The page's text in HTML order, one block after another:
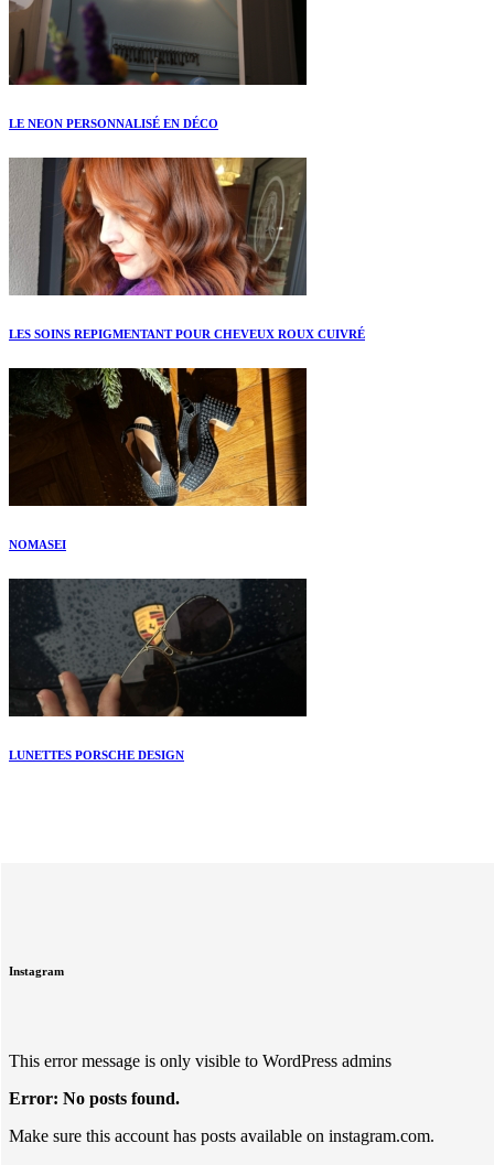
LE NEON PERSONNALISÉ EN DÉCO
LES SOINS REPIGMENTANT POUR CHEVEUX ROUX CUIVRÉ
NOMASEI
LUNETTES PORSCHE DESIGN
Instagram
This error message is only visible to WordPress admins
Error: No posts found.
Make sure this account has posts available on instagram.com.